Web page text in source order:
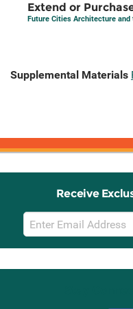
Extend or
Future Cities Architecture and
Supplemental Materials
Receive
Email
Sign
Up